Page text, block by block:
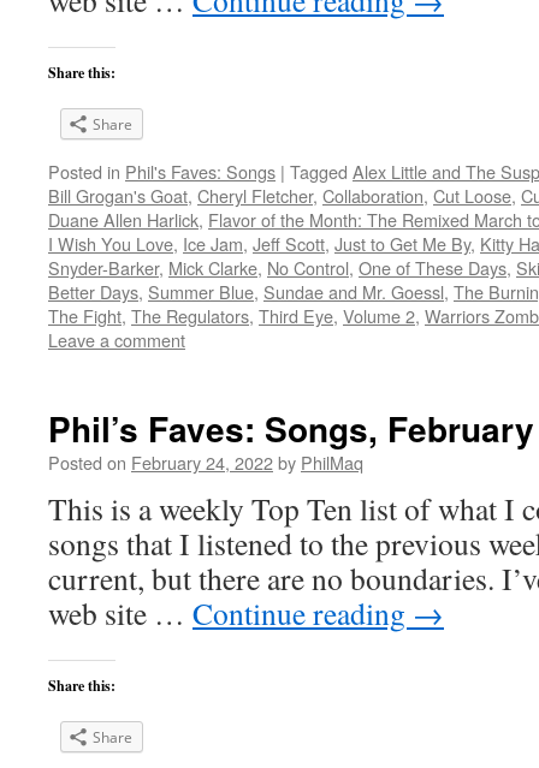
Share this:
Share
Posted in Phil's Faves: Songs | Tagged Alex Little and The
Bill Grogan's Goat, Cheryl Fletcher, Collaboration, Cut Loose,
Duane Allen Harlick, Flavor of the Month: The Remixed March
I Wish You Love, Ice Jam, Jeff Scott, Just to Get Me By, Kitty
Snyder-Barker, Mick Clarke, No Control, One of These Days,
Better Days, Summer Blue, Sundae and Mr. Goessl, The
The Fight, The Regulators, Third Eye, Volume 2, Warriors
Leave a comment
Phil’s Faves: Songs,
Posted on February 24, 2022by PhilMaq
This is a weekly Top Ten list of what I
songs that I listened to the previous
current, but there are no boundaries.
web site … Continue reading →
Share this:
Share